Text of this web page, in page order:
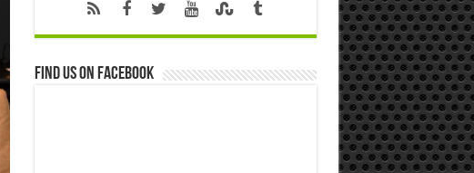
Find us on Facebook